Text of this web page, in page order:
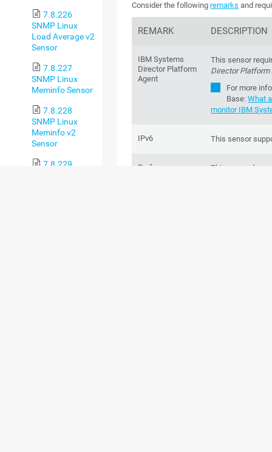
7.8.226
SNMP Linux
Load Average v2
Sensor
7.8.227
SNMP Linux
Meminfo Sensor
7.8.228
SNMP Linux
Meminfo v2
Sensor
7.8.229
Consider the followingremarks and
REMARK DESCRIPTION
IBM Systems
Director Platform
Agent
This sensor
Director Platform
For more
Base:What
monitor IBM
IPv6 This sensor
Performance
This sensor has